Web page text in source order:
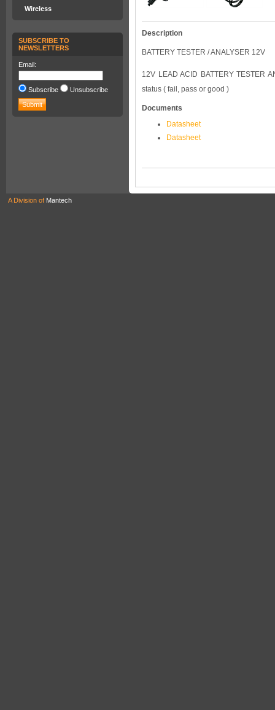
Wireless
SUBSCRIBE TO
NEWSLETTERS
Email:
Subscribe Unsubscribe
Description
BATTERY TESTER / ANALYSER 12V
12V LEAD ACID BATTERY TESTER
status ( fail, pass or good )
Documents
Datasheet
Datasheet
A Division of Mantech